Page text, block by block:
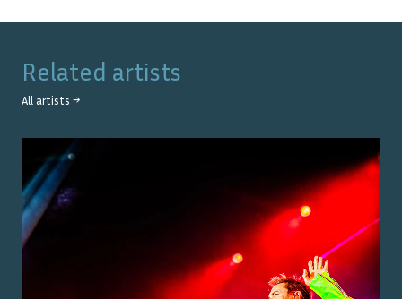
Related artists
All artists →